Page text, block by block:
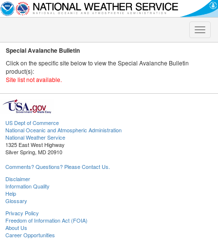
Toggle
Special Avalanche Bulletin
Click on the specific site below to view the Special Avalanche Bulletin
product(s):
Site list not available.
US Dept of Commerce
National Oceanic and Atmospheric Administration
National Weather Service
1325 East West Highway
Silver Spring, MD 20910
Comments? Questions? Please Contact Us.
Disclaimer
Information Quality
Help
Glossary
Privacy Policy
Freedom of Information Act (FOIA)
About Us
Career Opportunities